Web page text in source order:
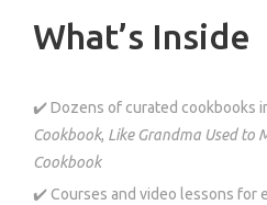
What’s Inside
✔️ Dozens of curated cookbooks
Cookbook, Like Grandma Used to
Cookbook
✔️ Courses and video lessons for